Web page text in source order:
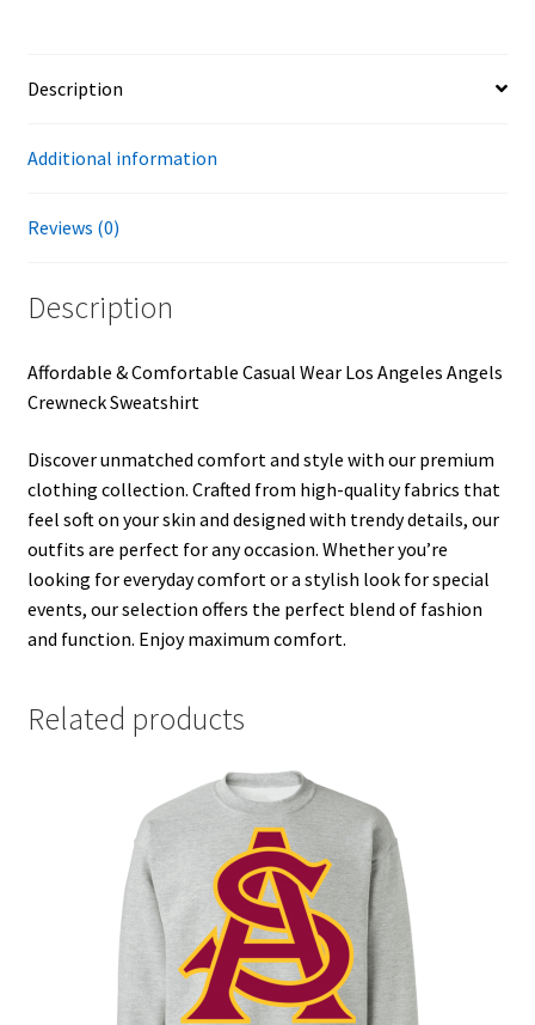
Description
Additional information
Reviews (0)
Description
Affordable & Comfortable Casual Wear Los Angeles Angels
Crewneck Sweatshirt
Discover unmatched comfort and style with our premium
clothing collection. Crafted from high-quality fabrics that
feel soft on your skin and designed with trendy details, our
outfits are perfect for any occasion. Whether you’re
looking for everyday comfort or a stylish look for special
events, our selection offers the perfect blend of fashion
and function. Enjoy maximum comfort.
Related products